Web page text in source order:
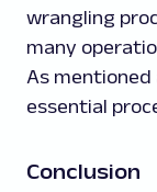
wrangling
many
As mentioned
essential
Conclusion